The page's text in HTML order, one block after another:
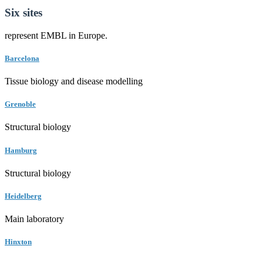
Six sites
represent EMBL in Europe.
Barcelona
Tissue biology and disease modelling
Grenoble
Structural biology
Hamburg
Structural biology
Heidelberg
Main laboratory
Hinxton